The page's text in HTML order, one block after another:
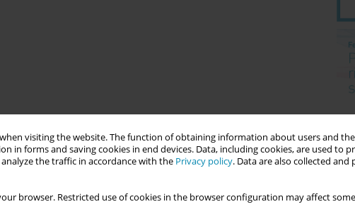
visiting the website. The function of obtaining information about users and
in forms and saving cookies in end devices. Data, including cookies, are used to
the traffic in accordance with the Privacy policy. Data are also collected and
browser. Restricted use of cookies in the browser configuration may affect